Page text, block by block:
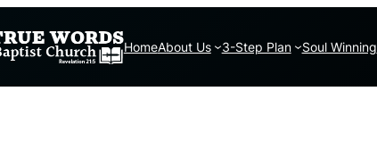
HomeAbout Us 3-Step Plan Soul Winning